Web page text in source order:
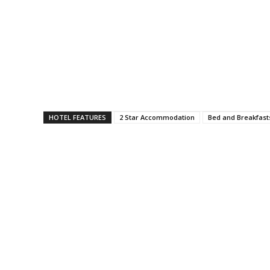
HOTEL FEATURES 2 Star Accommodation Bed and